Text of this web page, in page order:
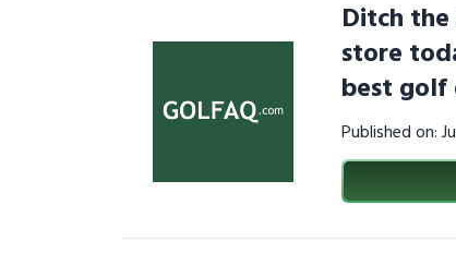
Ditch
store
best golf
Published on: